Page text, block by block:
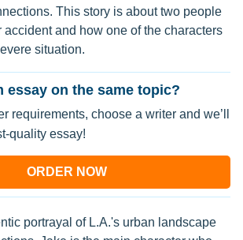
This story is about two people
accident and how one of the characters
situation.
essay on the same topic?
requirements, choose a writer and we’ll
quality essay!
ORDER NOW
portrayal of L.A.'s urban landscape